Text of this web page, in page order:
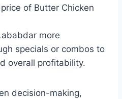
of Butter Chicken
more
specials or combos to
overall profitability.
decision-making,